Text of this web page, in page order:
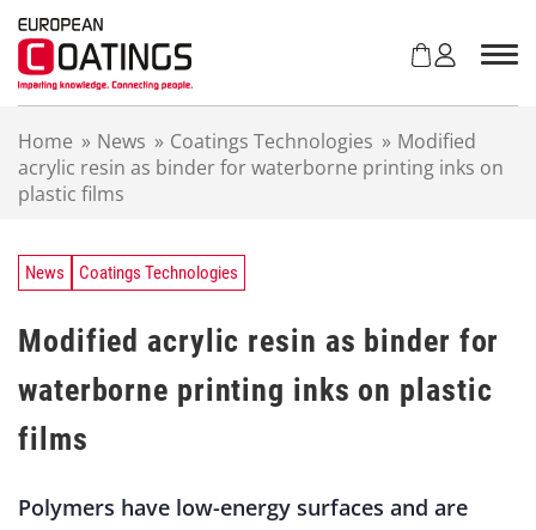
Home » News » Coatings Technologies » Modified
acrylic resin as binder for waterborne printing inks on
plastic films
News Coatings Technologies
Modified acrylic resin as binder for
waterborne printing inks on plastic
films
Polymers have low-energy surfaces and are